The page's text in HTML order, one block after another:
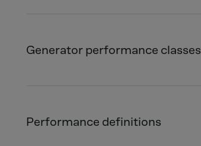
Generator performance classes
Performance definitions